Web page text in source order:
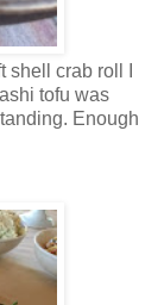
crab roll I
tofu was
Enough